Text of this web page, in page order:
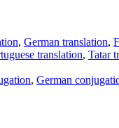
, German translation,
translation, Tatar
, German